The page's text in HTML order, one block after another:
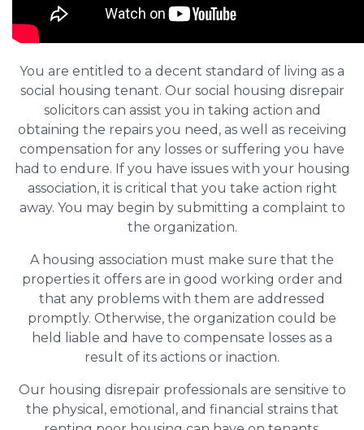
You are entitled to a decent standard of living as a
social housing tenant. Our social housing disrepair
solicitors can assist you in taking action and
obtaining the repairs you need, as well as receiving
compensation for any losses or suffering you have
had to endure. If you have issues with your housing
association, it is critical that you take action right
away. You may begin by submitting a complaint to
the organization.
A housing association must make sure that the
properties it offers are in good working order and
that any problems with them are addressed
promptly. Otherwise, the organization could be
held liable and have to compensate losses as a
result of its actions or inaction.
Our housing disrepair professionals are sensitive to
the physical, emotional, and financial strains that